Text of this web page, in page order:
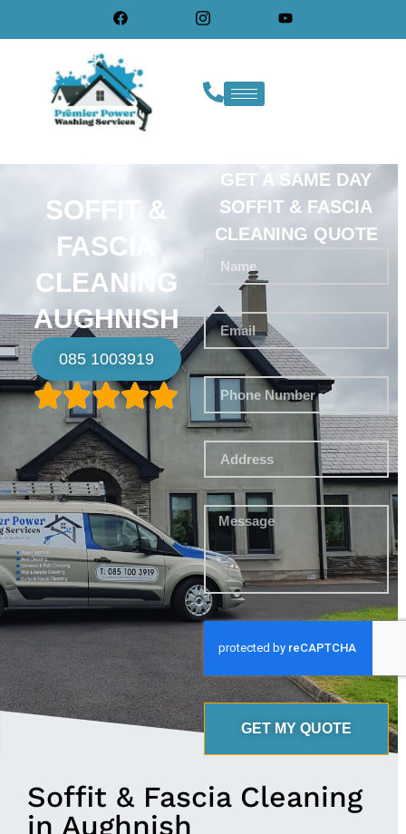
SOFFIT &
FASCIA
CLEANING
AUGHNISH
085 1003919
GET A SAME DAY
SOFFIT & FASCIA
CLEANING QUOTE
GET MY QUOTE
Soffit & Fascia Cleaning
in Aughnish